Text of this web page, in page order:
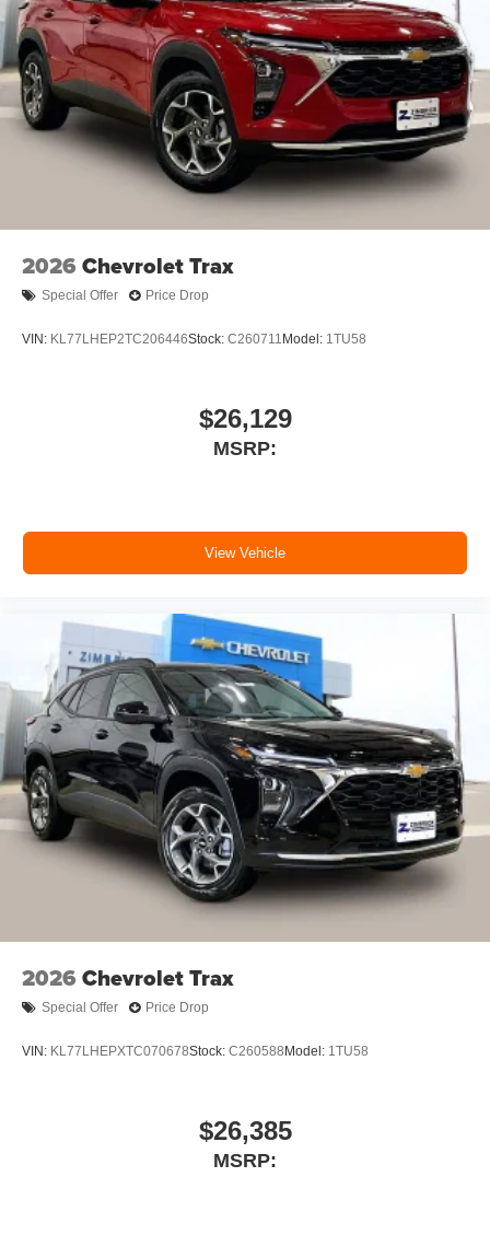
2026 Chevrolet Trax
Special Offer Price Drop
VIN: KL77LHEP2TC206446Stock: C260711 Model: 1TU58
$26,129
MSRP:
View Vehicle
2026 Chevrolet Trax
Special Offer Price Drop
VIN: KL77LHEPXTC070678Stock: C260588 Model: 1TU58
$26,385
MSRP: